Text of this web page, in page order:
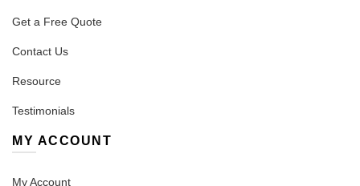
Get a Free Quote
Contact Us
Resource
Testimonials
MY ACCOUNT
My Account